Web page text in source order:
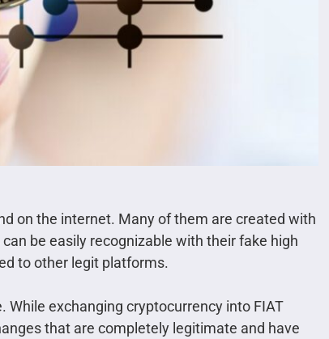
on the internet. Many of them are created with
be easily recognizable with their fake high
to other legit platforms.
exchanging cryptocurrency into FIAT
that are completely legitimate and have